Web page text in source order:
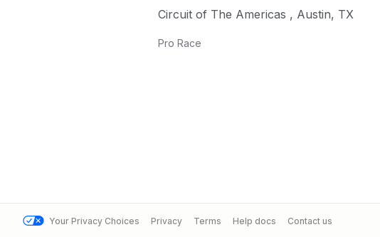
Circuit of The Americas , Austin, TX
Pro Race
Your Privacy Choices Privacy Terms Help docs Contact us